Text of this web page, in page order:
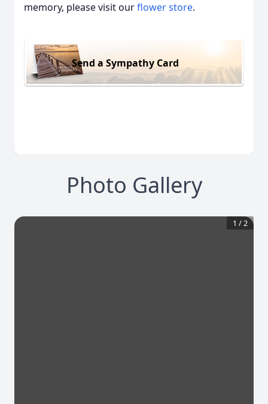
memory, please visit ourflower store.
Send a Sympathy Card
Photo Gallery
1 /2